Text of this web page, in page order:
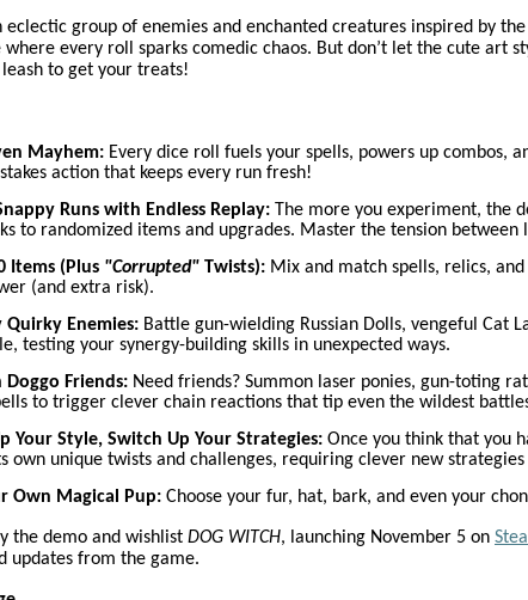
eclectic group of enemies and enchanted creatures inspired by
every roll sparks comedic chaos. But don’t let the cute art
to get your treats!
Mayhem: Every dice roll fuels your spells, powers up combos,
action that keeps every run fresh!
Runs with Endless Replay: The more you experiment, the
to randomized items and upgrades. Master the tension
Items (Plus "Corrupted" Twists): Mix and match spells, relics,
(and extra risk).
Quirky Enemies: Battle gun-wielding Russian Dolls, vengeful Cat
testing your synergy-building skills in unexpected ways.
Doggo Friends: Need friends? Summon laser ponies, gun-toting
to trigger clever chain reactions that tip even the wildest
Your Style, Switch Up Your Strategies: Once you think that you
own unique twists and challenges, requiring clever new
Own Magical Pup: Choose your fur, hat, bark, and even your
the demo and wishlist DOG WITCH, launching November 5 on
updates from the game.